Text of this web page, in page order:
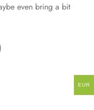
even bring a bit
EUR